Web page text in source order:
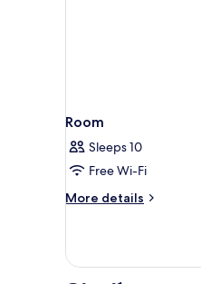
Room
Sleeps 10
Free Wi-Fi
More details
More